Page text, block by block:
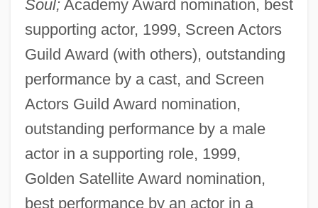
Soul;Academy Award nomination, best
supporting actor, 1999, Screen Actors
Guild Award (with others), outstanding
performance by a cast, and Screen
Actors Guild Award nomination,
outstanding performance by a male
actor in a supporting role, 1999,
Golden Satellite Award nomination,
best performance by an actor in a